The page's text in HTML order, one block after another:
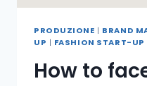
PRODUZIONE | BRAND
UP | FASHION START-UP
How to